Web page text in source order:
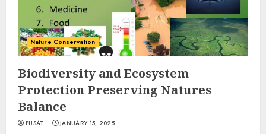
Nature Conservation
Biodiversity and Ecosystem
Protection Preserving Natures
Balance
PUSAT JANUARY 15, 2025